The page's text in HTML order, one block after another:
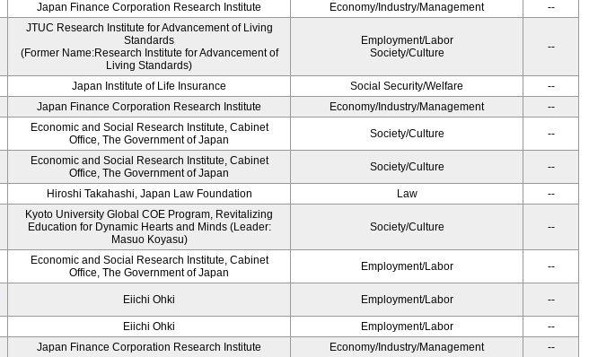
Japan Finance Corporation Research Institute Economy/Industry/Management --
JTUC Research Institute for Advancement of Living
Standards
(Former Name:Research Institute for Advancement of
Living Standards)
Employment/Labor
Society/Culture
--
Japan Institute of Life Insurance Social Security/Welfare
--
Japan Finance Corporation Research Institute Economy/Industry/Management --
Economic and Social Research Institute, Cabinet
Office, The Government of Japan
Society/Culture --
Economic and Social Research Institute, Cabinet
Office, The Government of Japan
Society/Culture --
Hiroshi Takahashi, Japan Law Foundation Law --
Kyoto University Global COE Program, Revitalizing
Education for Dynamic Hearts and Minds (Leader:
Masuo Koyasu)
Society/Culture --
Economic and Social Research Institute, Cabinet
Office, The Government of Japan
Employment/Labor --
Eiichi Ohki Employment/Labor --
Eiichi Ohki Employment/Labor
--
Japan Finance Corporation Research Institute Economy/Industry/Management
--